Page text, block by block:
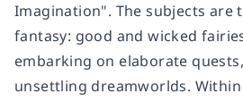
Imagination". The subjects are
fantasy: good and wicked
embarking on elaborate
unsettling dreamworlds.